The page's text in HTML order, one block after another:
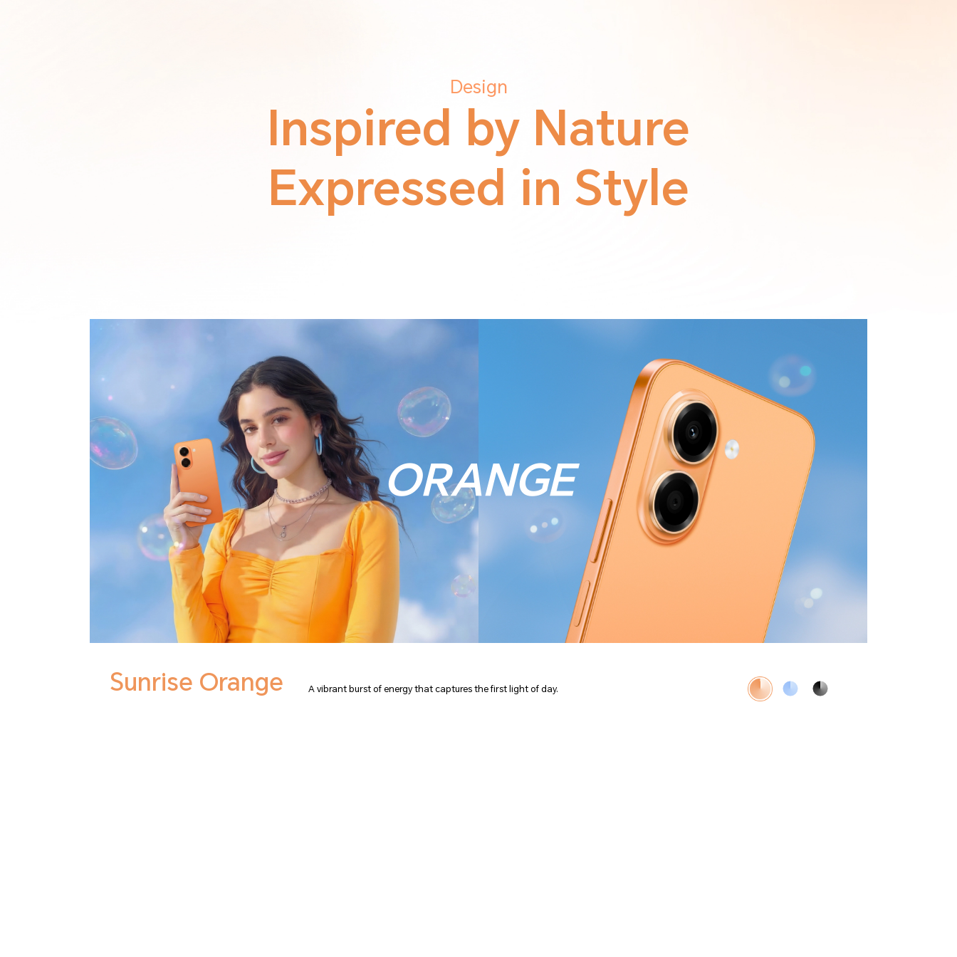
Design
Inspired by Nature
Expressed in Style
ORANGE
Sunrise Orange A vibrant burst of energy that captures the first light of day.